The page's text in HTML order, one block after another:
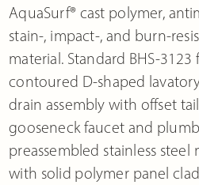
AquaSurf® cast polymer,
stain-, impact-, and burn-
material. Standard BHS-
contoured D-shaped
drain assembly with offset
gooseneck faucet and
preassembled stainless
with solid polymer panel